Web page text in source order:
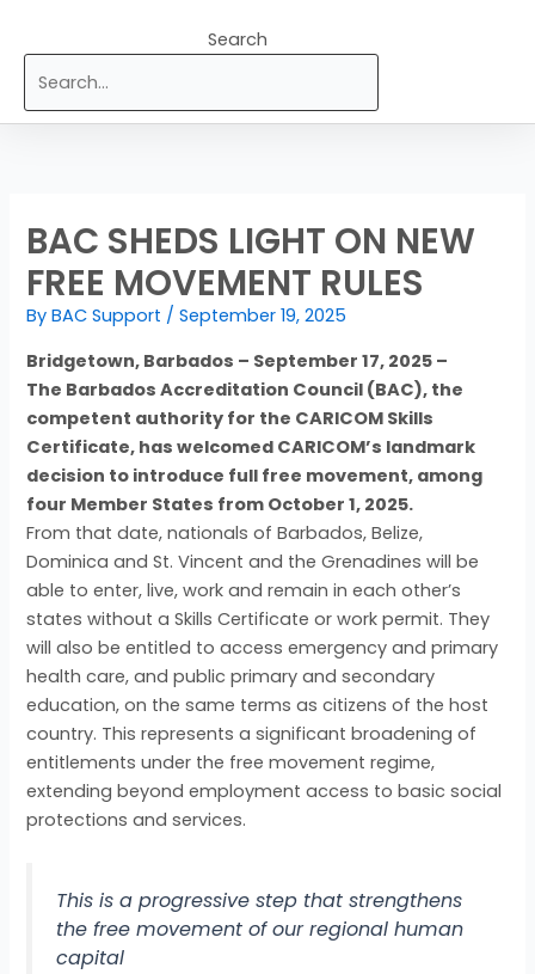
Search
BAC SHEDS LIGHT ON NEW
FREE MOVEMENT RULES
ByBAC Support /September 19, 2025
Bridgetown, Barbados – September 17, 2025 –
The Barbados Accreditation Council (BAC), the
competent authority for the CARICOM Skills
Certificate, has welcomed CARICOM’s landmark
decision to introduce full free movement, among
four Member States from October 1, 2025.
From that date, nationals of Barbados, Belize,
Dominica and St. Vincent and the Grenadines will be
able to enter, live, work and remain in each other’s
states without a Skills Certificate or work permit. They
will also be entitled to access emergency and primary
health care, and public primary and secondary
education, on the same terms as citizens of the host
country. This represents a significant broadening of
entitlements under the free movement regime,
extending beyond employment access to basic social
protections and services.
This is a progressive step that strengthens
the free movement of our regional human
capital